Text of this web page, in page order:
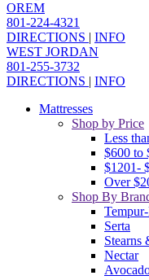
OREM
801-224-4321
DIRECTIONS | INFO
WEST JORDAN
801-255-3732
DIRECTIONS | INFO
Mattresses
Shop by Price
Less
$600 to
$1201-
Over
Shop By
Serta
Stearns
Nectar